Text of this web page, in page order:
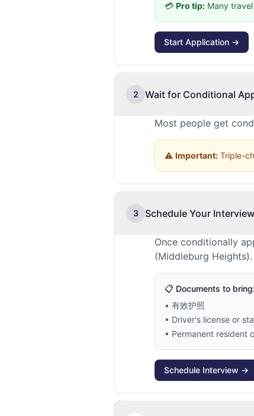
💳 Pro tip: Many
Start Application →
2 Wait for Conditional
Most people get
⚠️ Important: Triple-
3 Schedule Your Interview
Once conditionally
(Middleburg Heights).
📋 Documents to bring:
• 有效护照
• Driver's license or
• Permanent resident
Schedule Interview →